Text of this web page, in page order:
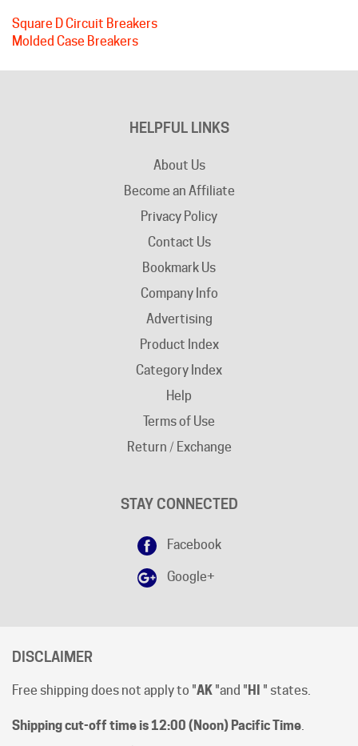
About Us
Become an Affiliate
Privacy Policy
Contact Us
Bookmark Us
Company Info
Advertising
Product Index
Category Index
Help
Terms of Use
Return / Exchange
Google+
Free shipping does not apply to "
Shipping cut-off time is 12:00 (Noon) Pacific Time.
All prices are [in-stock] pricing. Orders will be processed